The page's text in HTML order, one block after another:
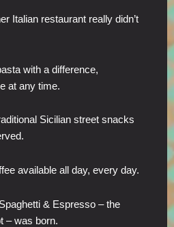
Italian restaurant really didn’t
with a difference,
at any time.
Sicilian street snacks
available all day, every day.
& Espresso – the
– was born.